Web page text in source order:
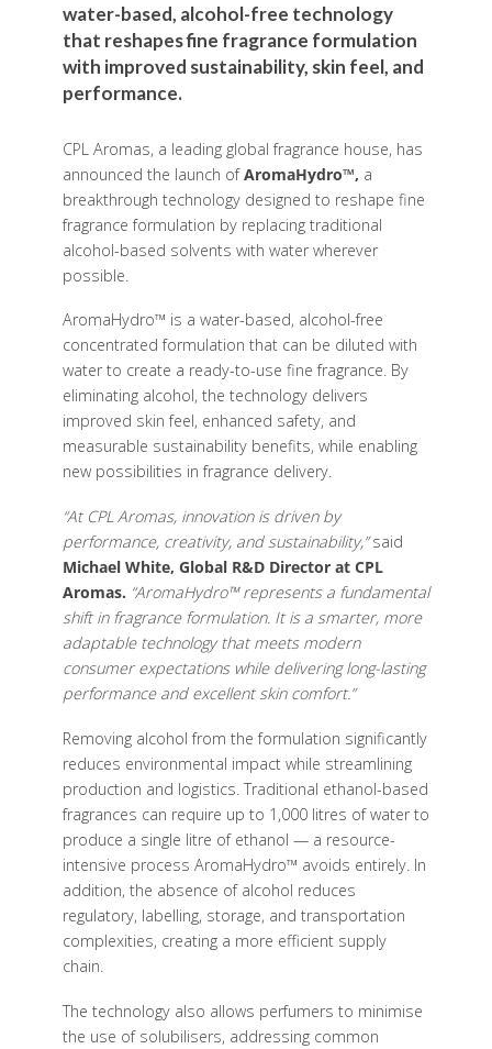
water-based, alcohol-free technology
that reshapes fine fragrance formulation
with improved sustainability, skin feel, and
performance.
CPL Aromas, a leading global fragrance house, has
announced the launch ofAromaHydro™, a
breakthrough technology designed to reshape fine
fragrance formulation by replacing traditional
alcohol-based solvents with water wherever
possible.
AromaHydro™ is a water-based, alcohol-free
concentrated formulation that can be diluted with
water to create a ready-to-use fine fragrance. By
eliminating alcohol, the technology delivers
improved skin feel, enhanced safety, and
measurable sustainability benefits, while enabling
new possibilities in fragrance delivery.
“At CPL Aromas, innovation is driven by
performance, creativity, and sustainability,”said
Michael White, Global R&D Director at CPL
Aromas. “AromaHydro™ represents a fundamental
shift in fragrance formulation. It is a smarter, more
adaptable technology that meets modern
consumer expectations while delivering long-lasting
performance and excellent skin comfort.”
Removing alcohol from the formulation significantly
reduces environmental impact while streamlining
production and logistics. Traditional ethanol-based
fragrances can require up to 1,000 litres of water to
produce a single litre of ethanol — a resource-
intensive process AromaHydro™ avoids entirely. In
addition, the absence of alcohol reduces
regulatory, labelling, storage, and transportation
complexities, creating a more efficient supply
chain.
The technology also allows perfumers to minimise
the use of solubilisers, addressing common